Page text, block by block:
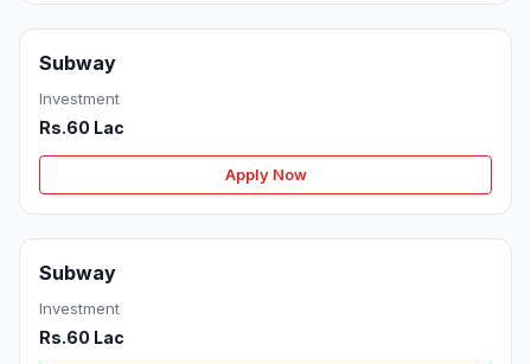
Subway
Investment
Rs.60 Lac
Apply Now
Subway
Investment
Rs.60 Lac